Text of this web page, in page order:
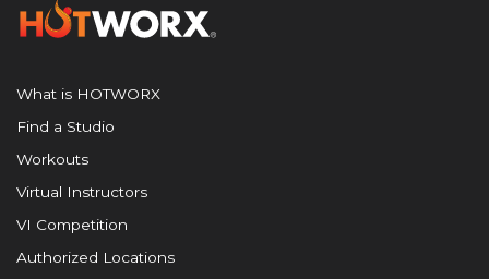
What is HOTWORX
Find a Studio
Workouts
Virtual Instructors
VI Competition
Authorized Locations